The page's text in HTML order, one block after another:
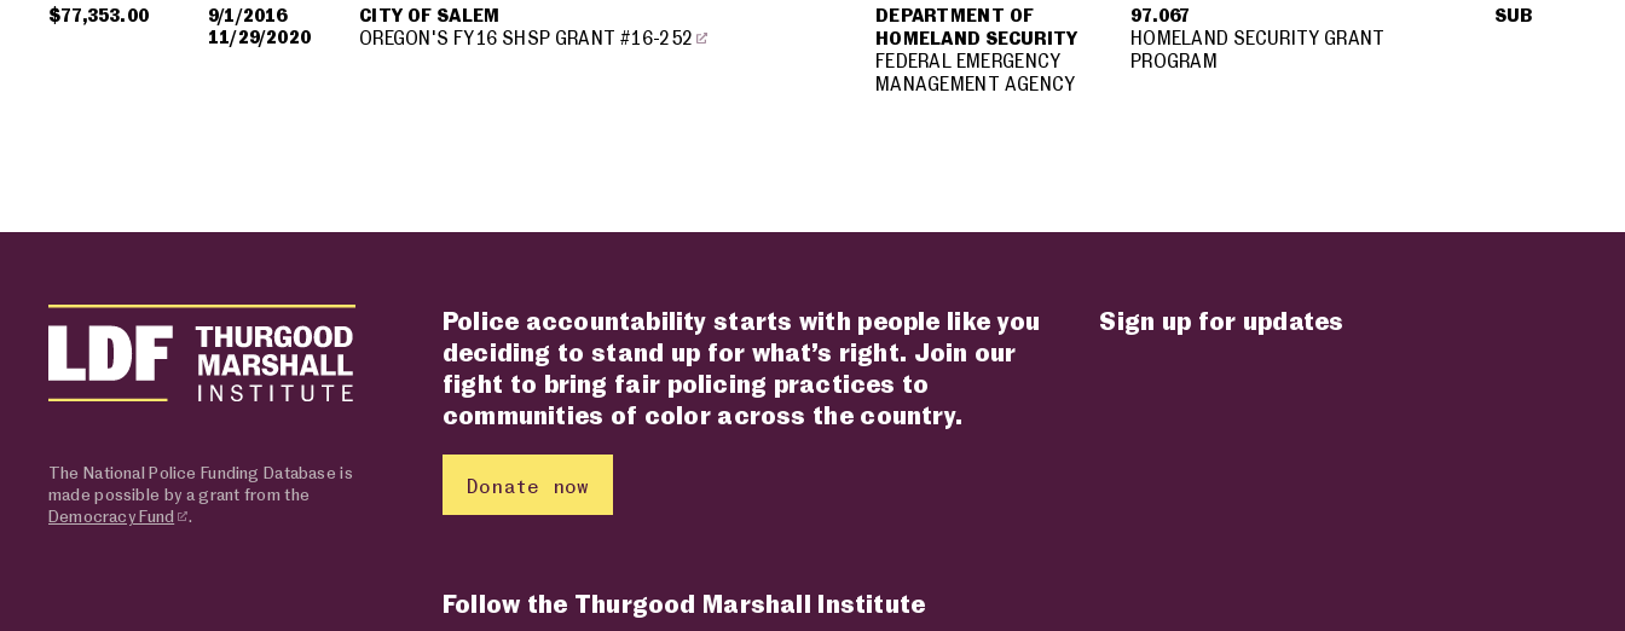
$77,353.00
9/1/2016
11/29/2020
CITY OF SALEM
OREGON'S FY16 SHSP GRANT #16-252
DEPARTMENT OF
HOMELAND SECURITY
FEDERAL EMERGENCY
MANAGEMENT AGENCY
97.067
HOMELAND SECURITY GRANT
PROGRAM
SUB
The National Police Funding Database is
made possible by a grant from the
Democracy Fund
.
Police accountability starts with people like you
deciding to stand up for what’s right. Join our
fight to bring fair policing practices to
communities of color across the country.
Donate now
Follow the Thurgood Marshall Institute
Sign up for updates